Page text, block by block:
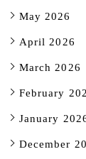
May 2026
April 2026
March 2026
February
January
December